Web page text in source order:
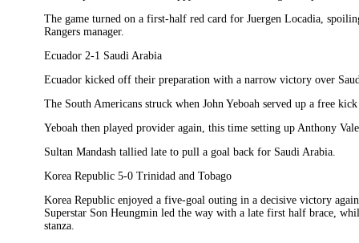
The game turned on a first-half red card for Juergen Locadia,
Rangers manager.
Ecuador 2-1 Saudi Arabia
Ecuador kicked off their preparation with a narrow victory over
The South Americans struck when John Yeboah served up a free
Yeboah then played provider again, this time setting up Anthony
Sultan Mandash tallied late to pull a goal back for Saudi Arabia.
Korea Republic 5-0 Trinidad and Tobago
Korea Republic enjoyed a five-goal outing in a decisive victory
Superstar Son Heungmin led the way with a late first half brace,
stanza.